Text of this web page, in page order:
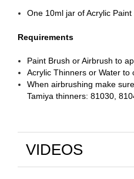
One 10ml jar of Acrylic Paint
Requirements
Paint Brush or Airbrush to
Acrylic Thinners or Water to
When airbrushing make
Tamiya thinners: 81030,
VIDEOS